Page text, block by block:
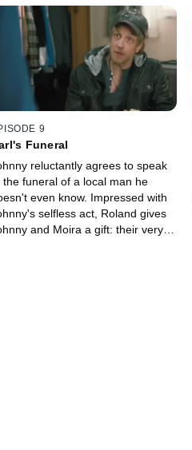
Mutt's mysterious
with the Mayor's wife. In
end, Johnny and Moira speak
Roland and his wife Jocelyn
parenting and realize that all
have issues with their
9
Funeral
reluctantly agrees to speak
the funeral of a local man he
even know. Impressed with
selfless act, Roland gives
and Moira a gift: their very